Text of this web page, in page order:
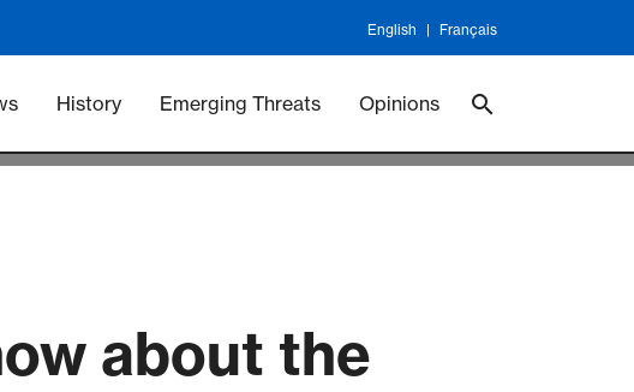
English Français
- Vaccineswork
History Emerging Threats Opinions
about the